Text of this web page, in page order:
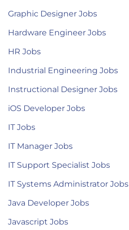
Graphic Designer Jobs
Hardware Engineer Jobs
HR Jobs
Industrial Engineering Jobs
Instructional Designer Jobs
iOS Developer Jobs
IT Jobs
IT Manager Jobs
IT Support Specialist Jobs
IT Systems Administrator Jobs
Java Developer Jobs
Javascript Jobs